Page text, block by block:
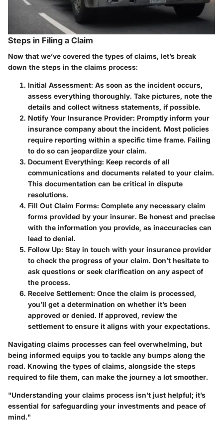
Steps in Filing a Claim
Now that we’ve covered the types of claims, let’s break
down the steps in the claims process:
Initial Assessment: As soon as the incident occurs,
assess everything thoroughly. Take pictures, note the
details and collect witness statements, if possible.
Notify Your Insurance Provider: Promptly inform your
insurance company about the incident. Most policies
require reporting within a specific time frame. Failing
to do so can jeopardize your claim.
Document Everything: Keep records of all
communications and documents related to your claim.
This documentation can be critical in dispute
resolutions.
Fill Out Claim Forms: Complete any necessary claim
forms provided by your insurer. Be honest and precise
with the information you provide, as inaccuracies can
lead to denial.
Follow Up: Stay in touch with your insurance provider
to check the progress of your claim. Don’t hesitate to
ask questions or seek clarification on any aspect of
the process.
Receive Settlement: Once the claim is processed,
you’ll get a determination on whether it’s been
approved or denied. If approved, review the
settlement to ensure it aligns with your expectations.
Navigating claims processes can feel overwhelming, but
being informed equips you to tackle any bumps along the
road. Knowing the types of claims, alongside the steps
required to file them, can make the journey a lot smoother.
"Understanding your claims process isn’t just helpful; it’s
essential for safeguarding your investments and peace of
mind."